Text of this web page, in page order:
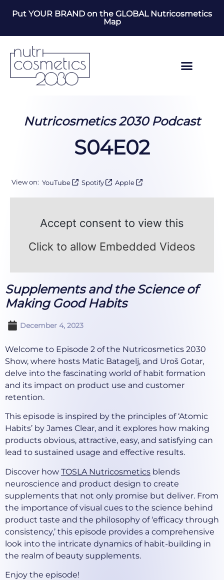
Put YOUR BRAND on the GLOBAL Nutricosmetics
Map
Nutricosmetics 2030 Podcast
S04E02
View on: YouTube Spotify Apple
Accept consent to view this
Click to allow Embedded Videos
Supplements and the Science of
Making Good Habits
December 4, 2023
Welcome to Episode 2 of the Nutricosmetics 2030
Show, where hosts Matic Batagelj, and Uroš Gotar,
delve into the fascinating world of habit formation
and its impact on product use and customer
retention.
This episode is inspired by the principles of ‘Atomic
Habits’ by James Clear, and it explores how making
products obvious, attractive, easy, and satisfying can
lead to sustained usage and effective results.
Discover how TOSLA Nutricosmetics blends
neuroscience and product design to create
supplements that not only promise but deliver. From
the importance of visual cues to the science behind
product taste and the philosophy of ‘efficacy through
consistency,’ this episode provides a comprehensive
look into the intricate dynamics of habit-building in
the realm of beauty supplements.
Enjoy the episode!